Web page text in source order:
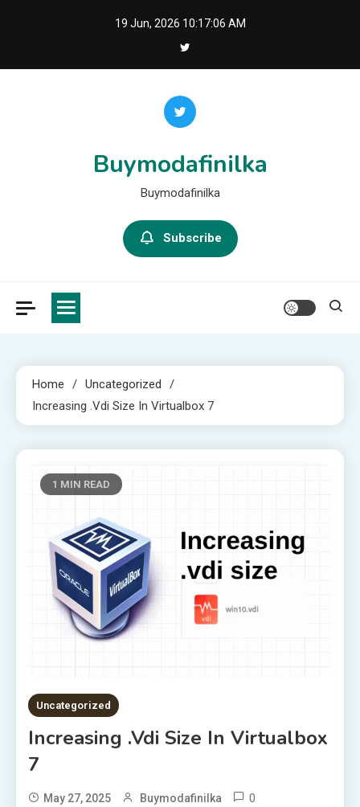
19 Jun, 2026 10:17:07 AM
Buymodafinilka
Buymodafinilka
Subscribe
Home
Uncategorized
Increasing .vdi Size In Virtualbox 7
1 MIN READ
Uncategorized
Increasing .vdi Size In Virtualbox
7
May 27, 2025 Buymodafinilka 0